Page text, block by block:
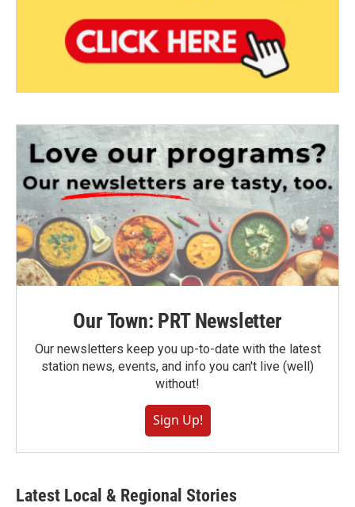
Our Town: PRT Newsletter
Our newsletters keep you up-to-date with the latest
station news, events, and info you can't live (well)
without!
Sign Up!
Latest Local & Regional Stories